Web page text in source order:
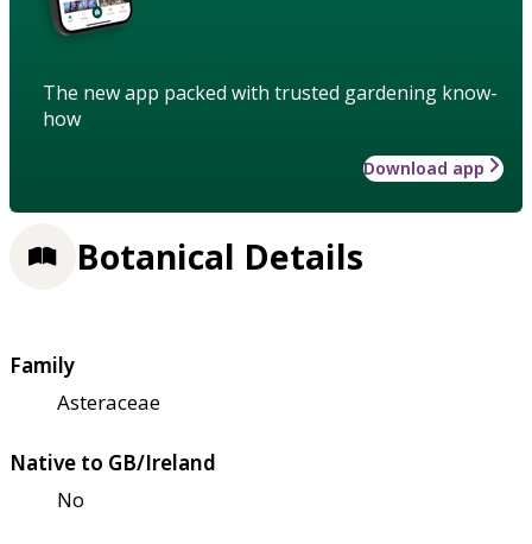
The new app packed with trusted gardening know-
how
Download app
Botanical Details
Family
Asteraceae
Native to GB/Ireland
No